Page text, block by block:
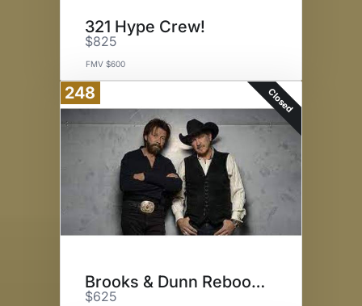
321 Hype Crew!
$825
FMV $600
248 Closed
Brooks & Dunn Reboot Tour
$625